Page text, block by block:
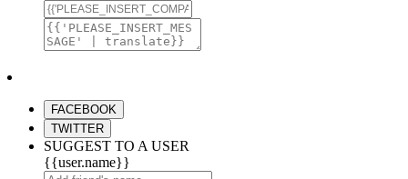
FACEBOOK
TWITTER
SUGGEST TO A USER
{{user.name}}